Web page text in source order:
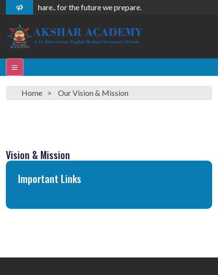
care, we share.. for the future we prepare.
Home Our Vision & Mission
Vision & Mission
Important Links